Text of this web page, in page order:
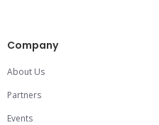
Company
About Us
Partners
Events